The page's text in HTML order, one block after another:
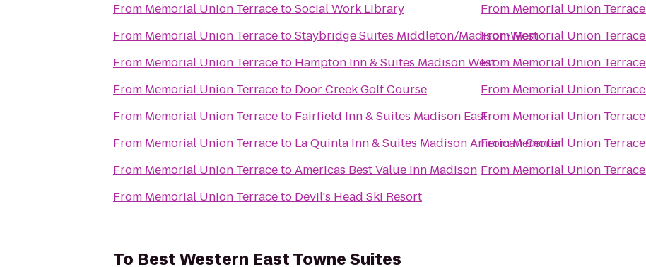
From Memorial Union TerracetoSocial Work Library
From Memorial Union TerracetoStaybridge Suites Middleton/Madison-West
From Memorial Union Terraceto Hampton Inn & Suites Madison West
From Memorial Union Terraceto Door Creek Golf Course
From Memorial Union Terraceto Fairfield Inn & Suites Madison East
From Memorial Union Terraceto La Quinta Inn & Suites Madison American Center
From Memorial Union TerracetoAmericas Best Value Inn Madison
From Memorial Union Terraceto Devil's Head Ski Resort
From Memorial Union Terrace
FromMemorial Union Terrace
From Memorial Union Terrace
From Memorial Union Terrace
From Memorial Union Terrace
FromMemorial Union Terrace
From Memorial Union Terrace
To Best Western East Towne Suites